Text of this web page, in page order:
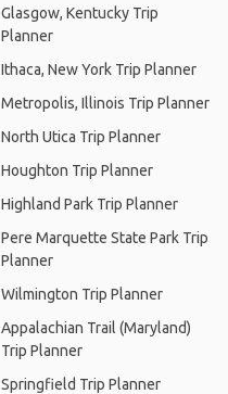
Glasgow, Kentucky Trip
Planner
Ithaca, New York Trip Planner
Metropolis, Illinois Trip Planner
North Utica Trip Planner
Houghton Trip Planner
Highland Park Trip Planner
Pere Marquette State Park Trip
Planner
Wilmington Trip Planner
Appalachian Trail (Maryland)
Trip Planner
Springfield Trip Planner